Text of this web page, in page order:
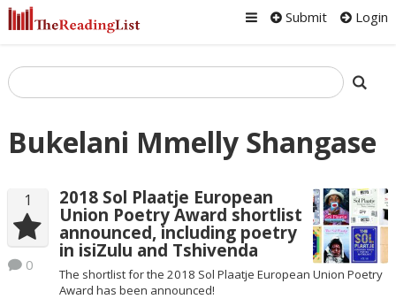
Submit Login
Bukelani Mmelly Shangase
1
0
2018 Sol Plaatje European
Union Poetry Award shortlist
announced, including poetry
in isiZulu and Tshivenda
The shortlist for the 2018 Sol Plaatje European Union Poetry
Award has been announced!